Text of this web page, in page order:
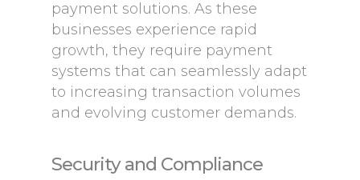
payment solutions. As these
businesses experience rapid
growth, they require payment
systems that can seamlessly adapt
to increasing transaction volumes
and evolving customer demands.
Security and Compliance